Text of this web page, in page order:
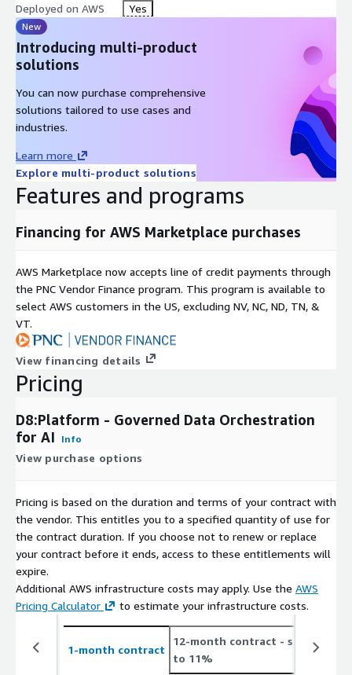
discovery call with D8TAOPS to scope your deployment. The
team will assess your current data landscape, configure agents
for your specific sources and governance requirements, and
guide you through production readiness.
About D8TAOPS
D8TAOPS is an AWS Partner Network member and ACE
program participant. The company builds governed data
infrastructure for enterprises deploying AI at scale, focusing
exclusively on solving the data orchestration and governance
challenges that prevent regulated organizations from
operationalizing AI safely and compliantly.
For organizations requiring centralized AI agent lifecycle
agents, D8:ACM is available separately on AWS Marketplace.
Deployed on AWS Yes
New
Introducing multi-product
solutions
You can now purchase comprehensive
solutions tailored to use cases and
industries.
Learn more
Explore multi-product solutions
Features and programs
Financing for AWS Marketplace purchases
AWS Marketplace now accepts line of credit payments through
the PNC Vendor Finance program. This program is available to
select AWS customers in the US, excluding NV, NC, ND, TN, &
VT.
View financing details
Pricing
D8:Platform - Governed Data Orchestration
for AI
Info
View purchase options
Pricing is based on the duration and terms of your contract with
the vendor. This entitles you to a specified quantity of use for
the contract duration. If you choose not to renew or replace
your contract before it ends, access to these entitlements will
expire.
Additional AWS infrastructure costs may apply. Use the AWS
Pricing Calculator
to estimate your infrastructure costs.
1-month contract
12-month contract - save up
to 11%